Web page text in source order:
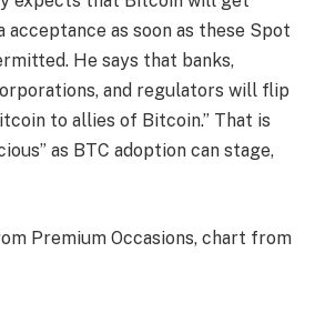
acceptance as soon as these Spot
He says that banks,
and regulators will flip
to allies of Bitcoin.” That is
as BTC adoption can stage,
Premium Occasions, chart from